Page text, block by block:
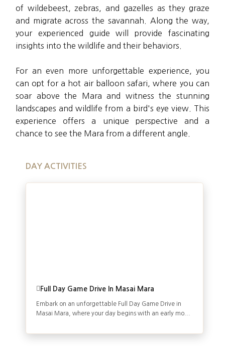
of wildebeest, zebras, and gazelles as they graze
and migrate across the savannah. Along the way,
your experienced guide will provide fascinating
insights into the wildlife and their behaviors.
For an even more unforgettable experience, you
can opt for a hot air balloon safari, where you can
soar above the Mara and witness the stunning
landscapes and wildlife from a bird's eye view. This
experience offers a unique perspective and a
chance to see the Mara from a different angle.
DAY ACTIVITIES
Full Day Game Drive In Masai Mara
Embark on an unforgettable Full Day Game Drive in
Masai Mara, where your day begins with an early mo...